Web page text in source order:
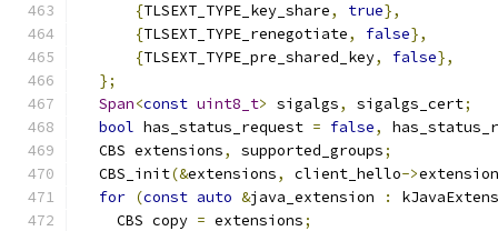
{TLSEXT_TYPE_key_share, true},
{TLSEXT_TYPE_renegotiate, false},
{TLSEXT_TYPE_pre_shared_key, false},
};
Span<const uint8_t> sigalgs, sigalgs_cert;
bool has_status_request = false,
  CBS extensions
, supported_groups;
  CBS_init
(&extensions, client_hello->
for (const auto &java_extension :
    CBS copy
= extensions;